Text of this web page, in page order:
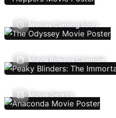
Movies Coming Soon
Movie Release Calendar
Movie Genres